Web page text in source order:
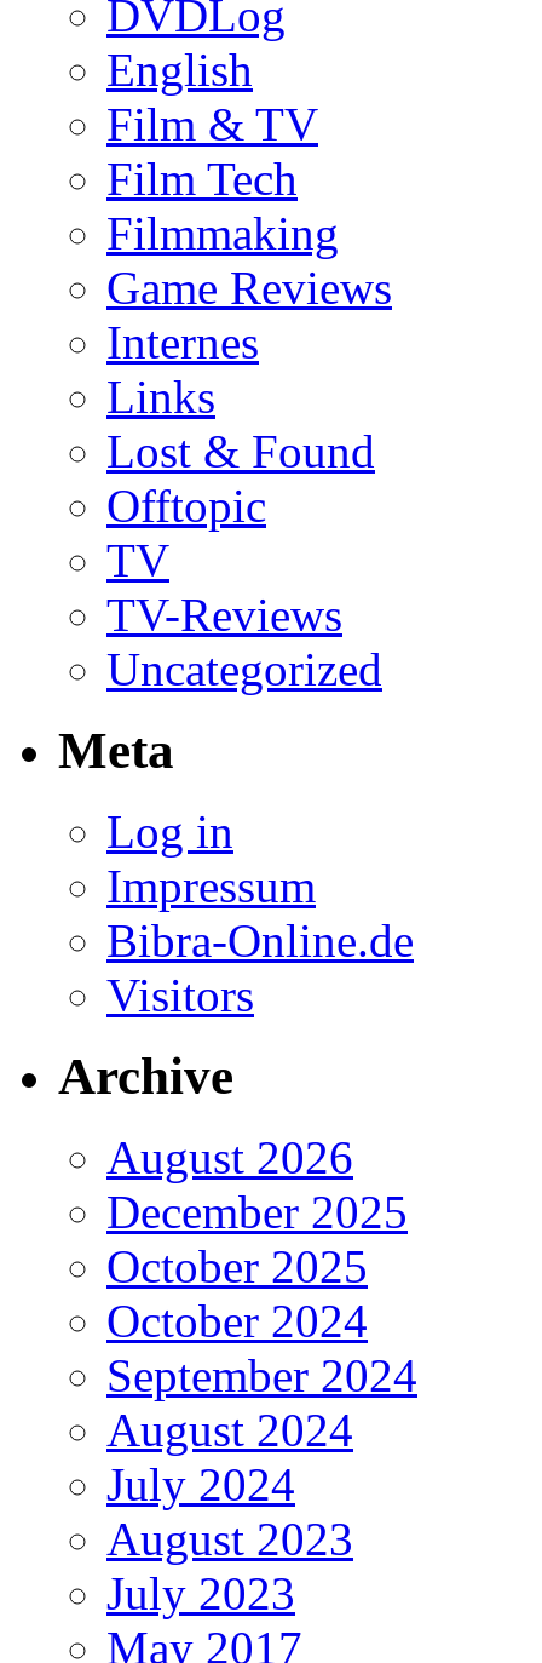
DVDLog
English
Film & TV
Film Tech
Filmmaking
Game Reviews
Internes
Links
Lost & Found
Offtopic
TV
TV-Reviews
Uncategorized
Meta
Log in
Impressum
Bibra-Online.de
Visitors
Archive
August 2026
December 2025
October 2025
October 2024
September 2024
August 2024
July 2024
August 2023
July 2023
May 2017